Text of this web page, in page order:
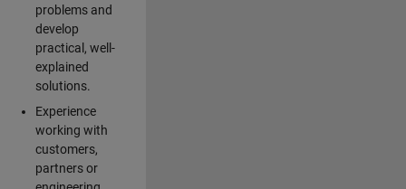
problems and
develop
practical, well-
explained
solutions.
Experience
working with
customers,
partners or